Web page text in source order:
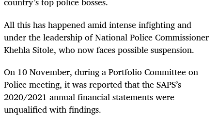
All this has happened amid intense infighting and
under the leadership of National Police Commissioner
Khehla Sitole, who now faces possible suspension.
On 10 November, during a Portfolio Committee on
Police meeting, it was reported that the SAPS’s
2020/2021 annual financial statements were
unqualified with findings.